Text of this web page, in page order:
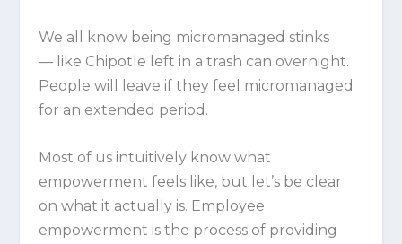
We all know being micromanaged stinks
— like Chipotle left in a trash can overnight.
People will leave if they feel micromanaged
for an extended period.
Most of us intuitively know what
empowerment feels like, but let’s be clear
on what it actually is. Employee
empowerment is the process of providing